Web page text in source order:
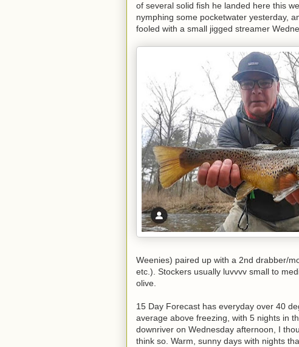
of several solid fish he landed here this
nymphing some pocketwater yesterday,
fooled with a small jigged streamer
Weenies) paired up with a 2nd drabber/
etc.). Stockers usually luvvvv small to
olive.
15 Day Forecast has everyday over 40
average above freezing, with 5 nights in
downriver on Wednesday afternoon, I
think so. Warm, sunny days with nights